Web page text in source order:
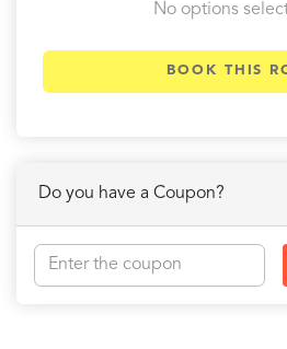
No options
BOOK THIS
Do you have a Coupon?